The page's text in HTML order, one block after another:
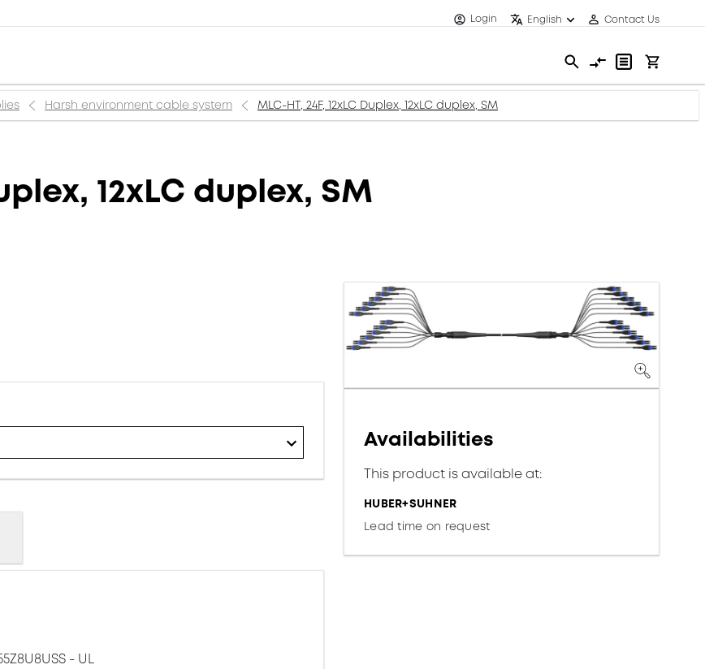
Login English Contact Us
Harsh environment cable system MLC-HT, 24F, 12xLC Duplex, 12xLC duplex, SM
12xLC duplex, SM
- UL
Availabilities
This product is available at:
HUBER+SUHNER
Lead time on request